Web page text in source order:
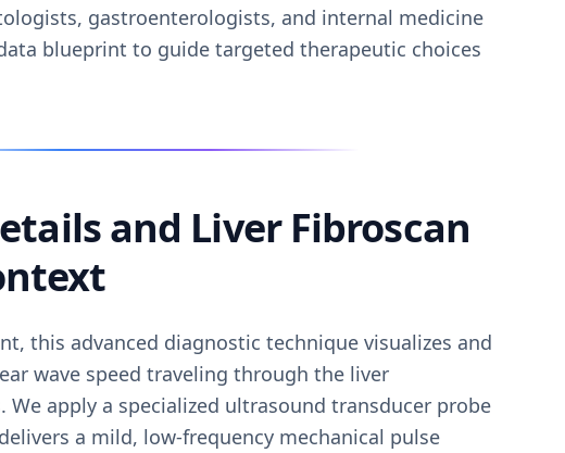
gastroenterologists, and internal medicine
blueprint to guide targeted therapeutic choices
and Liver Fibroscan
this advanced diagnostic technique visualizes and
wave speed traveling through the liver
We apply a specialized ultrasound transducer probe
a mild, low-frequency mechanical pulse